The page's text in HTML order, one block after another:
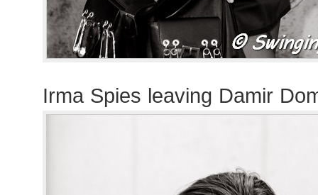
Irma Spies leaving Damir